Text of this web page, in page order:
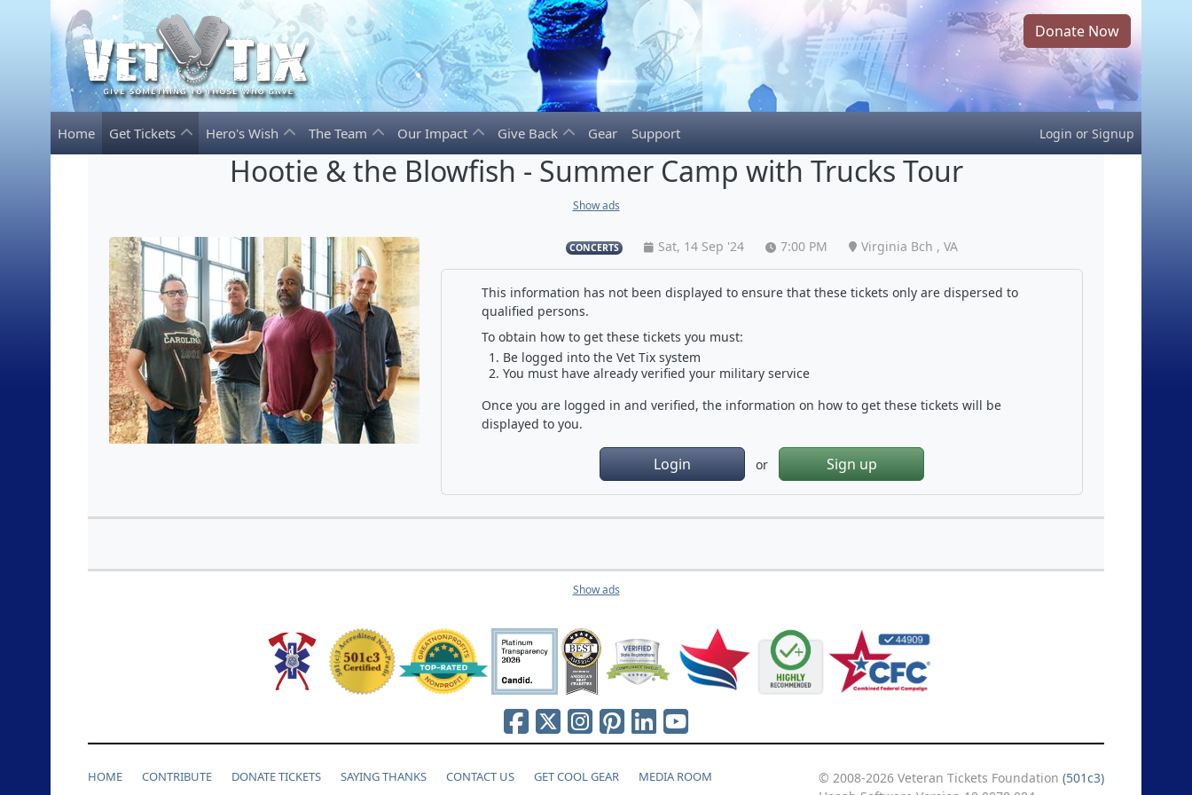
Donate Now
Home Get Tickets Hero's Wish The Team Our Impact Give Back Gear Support Login or Signup
Hootie & the Blowfish - Summer Camp with Trucks Tour
Show ads
CONCERTS Sat, 14 Sep '24 7:00 PM Virginia Bch , VA
This information has not been displayed to ensure that these tickets only are dispersed to
qualified persons.
To obtain how to get these tickets you must:
Be logged into the Vet Tix system
You must have already verified your military service
Once you are logged in and verified, the information on how to get these tickets will be
displayed to you.
Login or Sign up
Show ads
HOME CONTRIBUTE DONATE TICKETS SAYING THANKS CONTACT US GET COOL GEAR MEDIA ROOM © 2008-2026 Veteran Tickets Foundation (501c3)